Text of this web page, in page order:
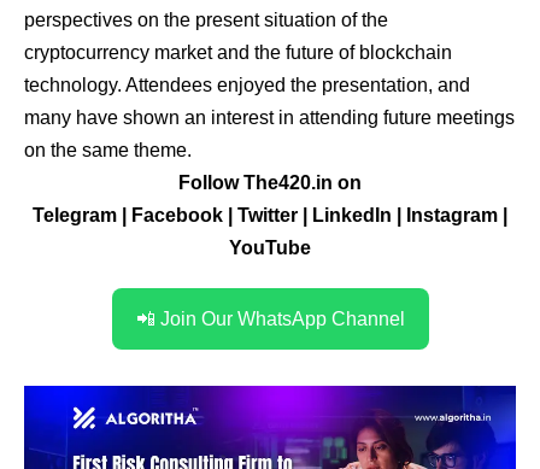
perspectives on the present situation of the
cryptocurrency market and the future of blockchain
technology. Attendees enjoyed the presentation, and
many have shown an interest in attending future meetings
on the same theme.
Follow The420.in on
Telegram
Facebook Twitter LinkedIn Instagram
YouTube
📲 Join Our WhatsApp Channel